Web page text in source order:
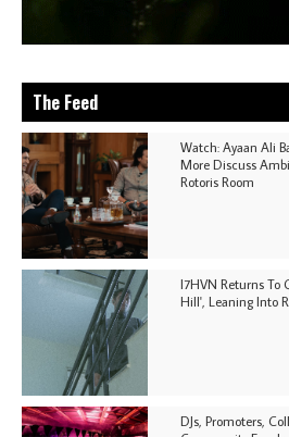
The Feed
Watch: Ayaan Ali
More Discuss
Rotoris Room
I7HVN Returns To
Hill', Leaning Into
DJs, Promoters,